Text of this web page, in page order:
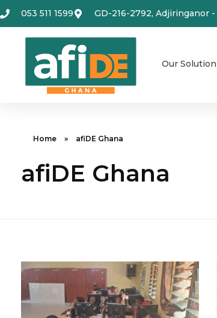
053 511 1599 GD-216-2792, Adjiringanor -
Our Solution
Home » afiDE Ghana
afiDE Ghana